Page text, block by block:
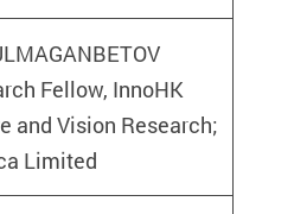
Fellow, InnoHK
and Vision Research;
Limited